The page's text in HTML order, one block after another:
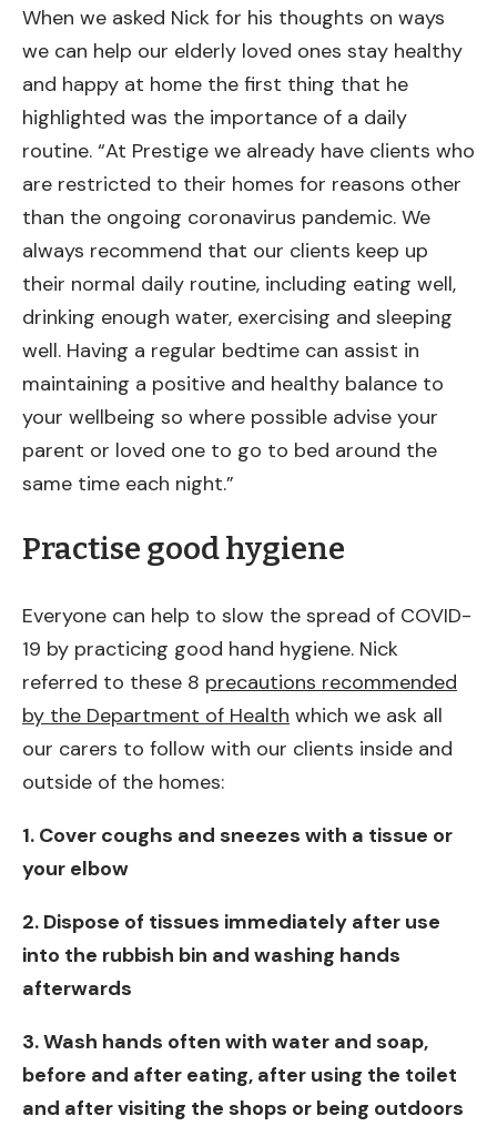
When we asked Nick for his thoughts on ways
we can help our elderly loved ones stay healthy
and happy at home the first thing that he
highlighted was the importance of a daily
routine. “At Prestige we already have clients who
are restricted to their homes for reasons other
than the ongoing coronavirus pandemic. We
always recommend that our clients keep up
their normal daily routine, including eating well,
drinking enough water, exercising and sleeping
well. Having a regular bedtime can assist in
maintaining a positive and healthy balance to
your wellbeing so where possible advise your
parent or loved one to go to bed around the
same time each night.”
Practise good hygiene
Everyone can help to slow the spread of COVID-
19 by practicing good hand hygiene. Nick
referred to these 8 precautions recommended
by the Department of Health which we ask all
our carers to follow with our clients inside and
outside of the homes:
1. Cover coughs and sneezes with a tissue or
your elbow
2. Dispose of tissues immediately after use
into the rubbish bin and washing hands
afterwards
3. Wash hands often with water and soap,
before and after eating, after using the toilet
and after visiting the shops or being outdoors